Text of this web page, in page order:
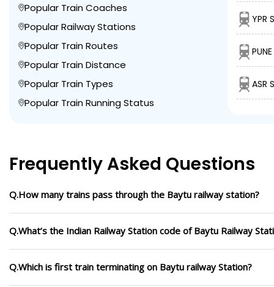
Popular Train Coaches
Popular Railway Stations
Popular Train Routes
Popular Train Distance
Popular Train Types
Popular Train Running Status
YPR
ASR
Frequently Asked Questions
Q.How many trains pass through the Baytu railway station?
Q.What’s the Indian Railway Station code of Baytu Railway
Q.Which is first train terminating on Baytu railway Station?